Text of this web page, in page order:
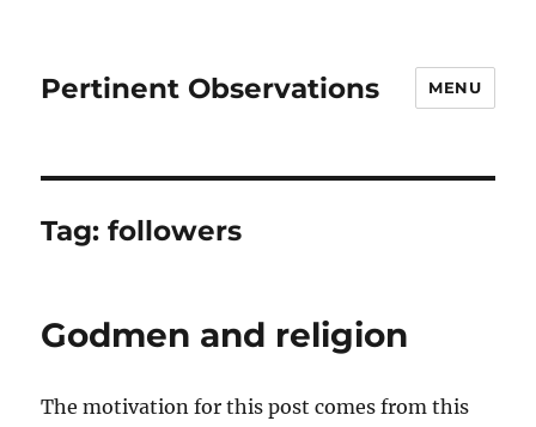
Pertinent Observations MENU
Tag:followers
Godmen and religion
The motivation for this post comes from this